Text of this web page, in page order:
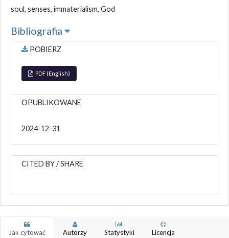
soul, senses, immaterialism, God
Bibliografia
POBIERZ
PDF (English)
OPUBLIKOWANE
2024-12-31
CITED BY / SHARE
Jak cytować Autorzy Statystyki Licencja